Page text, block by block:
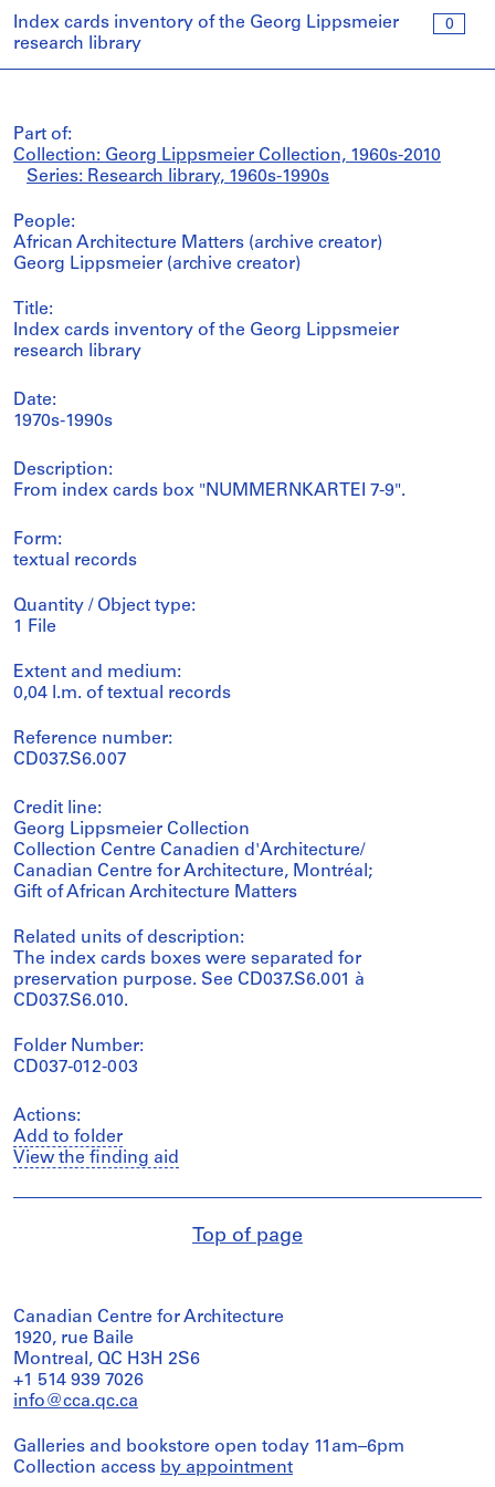
0
Index cards inventory of the Georg Lippsmeier
research library
Part of:
Collection: Georg Lippsmeier Collection, 1960s-2010
Series: Research library, 1960s-1990s
People:
African Architecture Matters (archive creator)
Georg Lippsmeier (archive creator)
Title:
Index cards inventory of the Georg Lippsmeier
research library
Date:
1970s-1990s
Description:
From index cards box "NUMMERNKARTEI 7-9".
Form:
textual records
Quantity / Object type:
1 File
Extent and medium:
0,04 l.m. of textual records
Reference number:
CD037.S6.007
Credit line:
Georg Lippsmeier Collection
Collection Centre Canadien d'Architecture/
Canadian Centre for Architecture, Montréal;
Gift of African Architecture Matters
Related units of description:
The index cards boxes were separated for
preservation purpose. See CD037.S6.001 à
CD037.S6.010.
Folder Number:
CD037-012-003
Actions:
Add to folder
View the finding aid
Top of page
Canadian Centre for Architecture
1920, rue Baile
Montreal, QC H3H 2S6
+1 514 939 7026
info@cca.qc.ca
Galleries and bookstore open today 11am–6pm
Collection access by appointment